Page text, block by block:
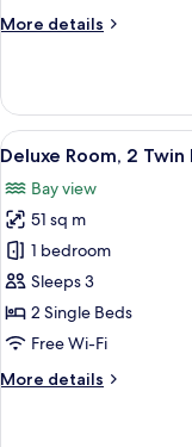
View,
(Elevated
Kallang)
More details
More
Room,
Twin
City
View,
High
Floor
(Elevated
Kallang)
View
all
photos
for
Deluxe
Room,
2
Twin
Bay
9
Deluxe Room, 2
Bay view
51 sq m
1 bedroom
Sleeps 3
2 Single Beds
Free Wi-Fi
More details
More